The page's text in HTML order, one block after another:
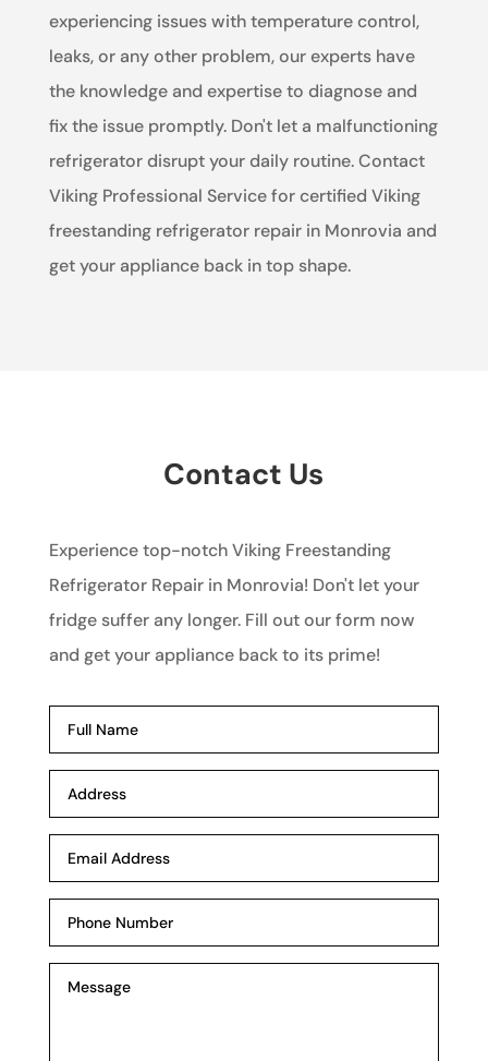
experiencing issues with temperature control,
leaks, or any other problem, our experts have
the knowledge and expertise to diagnose and
fix the issue promptly. Don't let a malfunctioning
refrigerator disrupt your daily routine. Contact
Viking Professional Service for certified Viking
freestanding refrigerator repair in Monrovia and
get your appliance back in top shape.
Contact Us
Experience top-notch Viking Freestanding
Refrigerator Repair in Monrovia! Don't let your
fridge suffer any longer. Fill out our form now
and get your appliance back to its prime!